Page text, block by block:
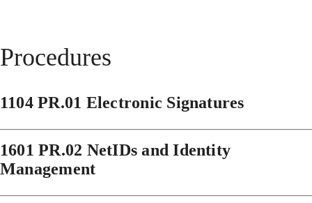
Procedures
1104 PR.01 Electronic Signatures
1601 PR.02 NetIDs and Identity
Management